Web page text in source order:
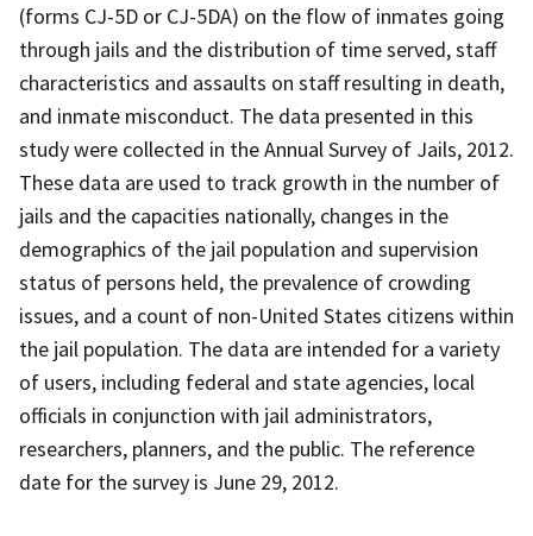
(forms CJ-5D or CJ-5DA) on the flow of inmates going
through jails and the distribution of time served, staff
characteristics and assaults on staff resulting in death,
and inmate misconduct. The data presented in this
study were collected in the Annual Survey of Jails, 2012.
These data are used to track growth in the number of
jails and the capacities nationally, changes in the
demographics of the jail population and supervision
status of persons held, the prevalence of crowding
issues, and a count of non-United States citizens within
the jail population. The data are intended for a variety
of users, including federal and state agencies, local
officials in conjunction with jail administrators,
researchers, planners, and the public. The reference
date for the survey is June 29, 2012.